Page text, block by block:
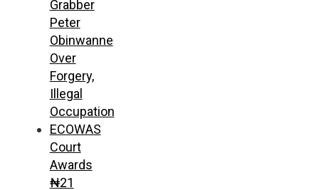
Grabber
Peter
Obinwanne
Over
Forgery,
Illegal
Occupation
ECOWAS
Court
Awards
₦21